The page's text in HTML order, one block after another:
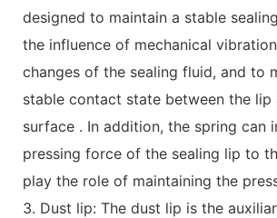
designed to maintain a stable
the influence of mechanical
changes of the sealing fluid, and to
stable contact state between the lip
surface . In addition, the spring can
pressing force of the sealing lip to
play the role of maintaining the
3. Dust lip: The dust lip is the